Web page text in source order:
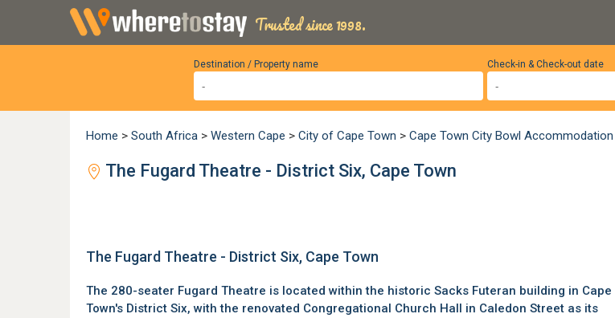
Trusted since 1998.
Destination / Property name Check-in & Check-out date
Home > South Africa > Western Cape > City of Cape Town > Cape Town City Bowl Accommodation
The Fugard Theatre - District Six, Cape Town
The Fugard Theatre - District Six, Cape Town
The 280-seater Fugard Theatre is located within the historic Sacks Futeran building in Cape
Town's District Six, with the renovated Congregational Church Hall in Caledon Street as its